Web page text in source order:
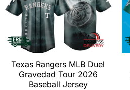
Texas Rangers MLB Duel
Gravedad Tour 2026
Baseball Jersey